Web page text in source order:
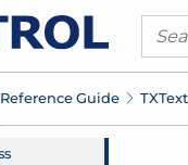
Reference Guide TXText